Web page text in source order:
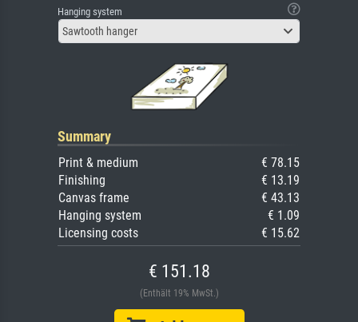
Hanging system
Sawtooth hanger
Summary
Print & medium
€ 78.15
Finishing
€ 13.19
Canvas frame
€ 43.13
Hanging system
€ 1.09
Licensing costs
€ 15.62
€ 151.18
(Enthält 19% MwSt.)